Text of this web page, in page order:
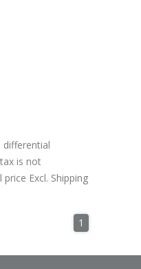
differential
is not
Excl. Shipping
1